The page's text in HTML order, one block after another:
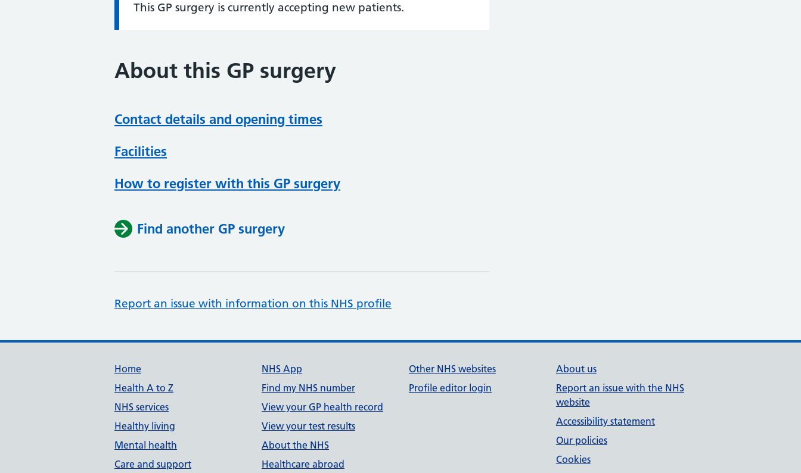
Information:
This GP surgery is currently accepting new patients.
About this GP surgery
Contact details and opening times
Facilities
How to register with this GP surgery
Find another GP surgery
Report an issue with information on this NHS profile
Support links
Home
Health A to Z
NHS services
Healthy living
Mental health
Care and support
NHS App
Find my NHS number
View your GP health record
View your test results
About the NHS
Healthcare abroad
Other NHS websites
Profile editor login
About us
Report an issue with the NHS
website
Accessibility statement
Our policies
Cookies